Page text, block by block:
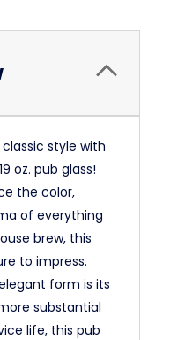
style with
oz. pub glass!
the color,
of everything
brew, this
to impress.
form is its
substantial
life, this pub